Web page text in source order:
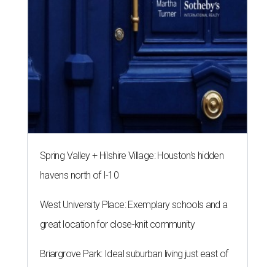
Spring Valley + Hilshire Village: Houston's hidden
havens north of I-10
West University Place: Exemplary schools and a
great location for close-knit community
Briargrove Park: Ideal suburban living just east of